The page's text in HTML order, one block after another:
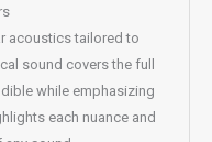
acoustics tailored to
sound covers the full
while emphasizing
each nuance and